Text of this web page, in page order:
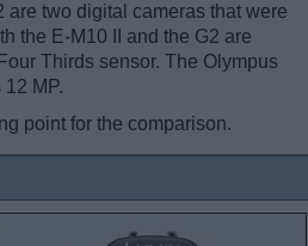
two digital cameras that were
the E-M10 II and the G2 are
Thirds sensor. The Olympus
MP.
point for the comparison.